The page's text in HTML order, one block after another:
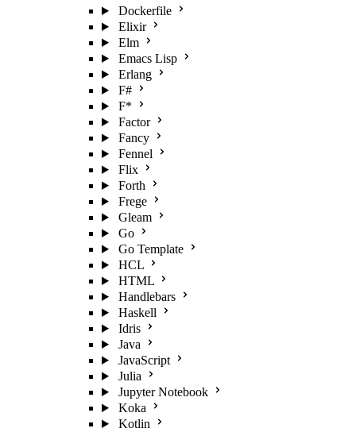
Dockerfile
Elixir
Elm
Emacs Lisp
Erlang
F#
F*
Factor
Fancy
Fennel
Flix
Forth
Frege
Gleam
Go
Go Template
HCL
HTML
Handlebars
Haskell
Idris
Java
JavaScript
Julia
Jupyter Notebook
Koka
Kotlin